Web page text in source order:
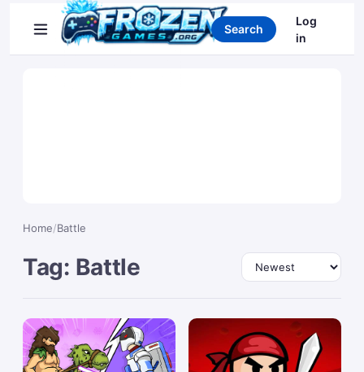
Search games
Search
Log
in
Home/Battle
Tag: Battle Sort by